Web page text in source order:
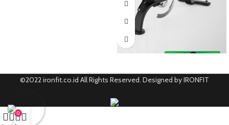
©2022 ironfit.co.id All Rights Reserved. Designed by IRONFIT
0